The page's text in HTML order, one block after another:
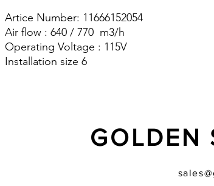
Artice Number: 11666152054
Air flow : 640 / 770 m3/h
Operating Voltage : 115V
Installation size 6
GOLDEN